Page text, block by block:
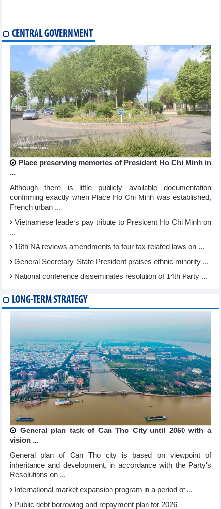
CENTRAL GOVERNMENT
Place preserving memories of President Ho Chi Minh in
...
Although there is little publicly available documentation
confirming exactly when Place Ho Chi Minh was established,
French urban ...
Vietnamese leaders pay tribute to President Ho Chi Minh on
...
16th NA reviews amendments to four tax-related laws on ...
General Secretary, State President praises ethnic minority ...
National conference disseminates resolution of 14th Party ...
LONG-TERM STRATEGY
General plan task of Can Tho City until 2050 with a
vision ...
General plan of Can Tho city is based on viewpoint of
inheritance and development, in accordance with the Party's
Resolutions on ...
International market expansion program in a period of ...
Public debt borrowing and repayment plan for 2026